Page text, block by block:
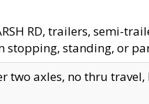
RD, trailers, semi-
stopping, standing, or
two axles, no thru